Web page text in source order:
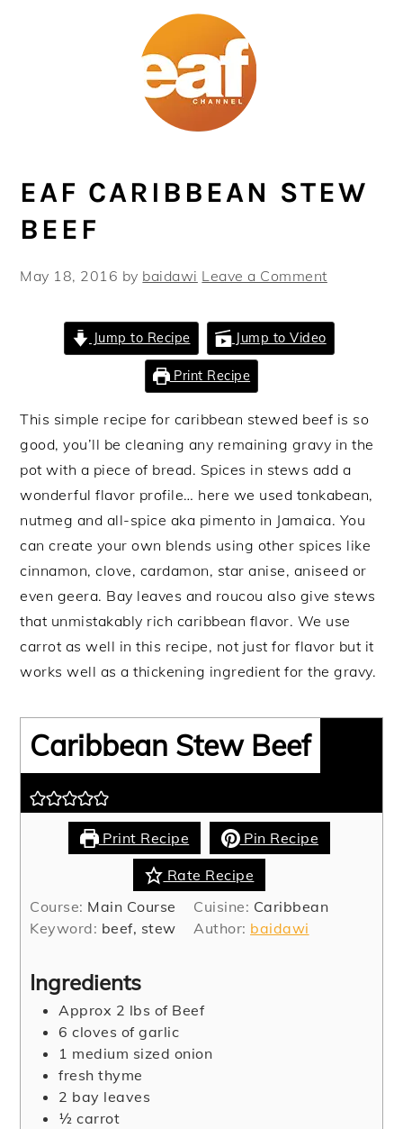
EAF CARIBBEAN STEW
BEEF
May 18, 2016 by baidawi Leave a Comment
Jump to Recipe Jump to Video
Print Recipe
This simple recipe for caribbean stewed beef is so
good, you’ll be cleaning any remaining gravy in the
pot with a piece of bread. Spices in stews add a
wonderful flavor profile… here we used tonkabean,
nutmeg and all-spice aka pimento in Jamaica. You
can create your own blends using other spices like
cinnamon, clove, cardamon, star anise, aniseed or
even geera. Bay leaves and roucou also give stews
that unmistakably rich caribbean flavor. We use
carrot as well in this recipe, not just for flavor but it
works well as a thickening ingredient for the gravy.
Caribbean Stew Beef
Print Recipe Pin Recipe
Rate Recipe
Course: Main Course Cuisine: Caribbean
Keyword: beef, stew Author: baidawi
Ingredients
Approx 2 lbs of Beef
6 cloves of garlic
1 medium sized onion
fresh thyme
2 bay leaves
½ carrot